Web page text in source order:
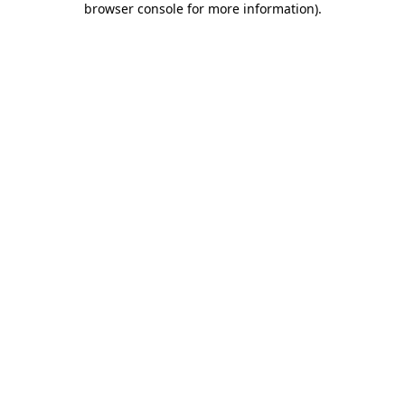
browser console for more information).